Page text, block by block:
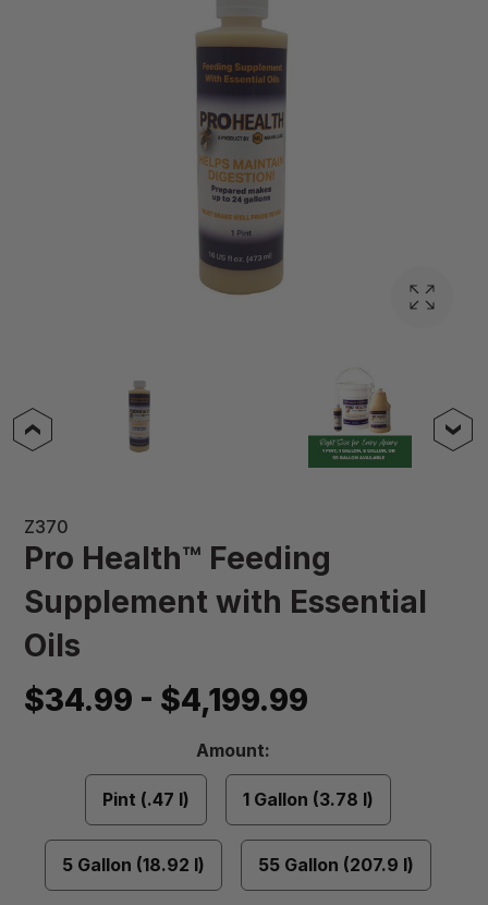
Z370
Pro Health™ Feeding
Supplement with Essential
Oils
$34.99 - $4,199.99
Amount:
Required
Pint (.47 l)
1 Gallon (3.78 l)
5 Gallon (18.92 l) 55 Gallon (207.9 l)